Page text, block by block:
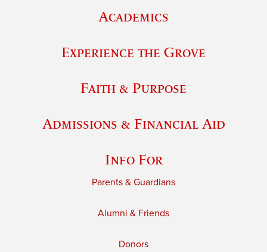
Academics
Experience the Grove
Faith & Purpose
Admissions & Financial Aid
Info For
Parents & Guardians
Alumni & Friends
Donors